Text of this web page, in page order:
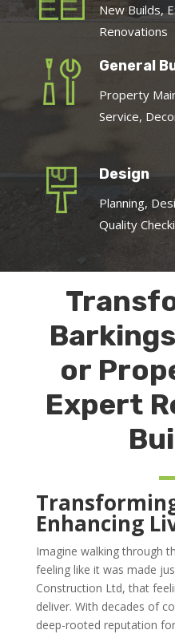
New Builds,
Renovations
General
Property
Service,
Design
Planning,
Quality
or
Expert
Enhancing
Imagine walking through
feeling like it was made
Construction Ltd, that
deliver. With decades of
deep-rooted reputation